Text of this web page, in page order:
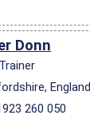
Donn
England
260 050